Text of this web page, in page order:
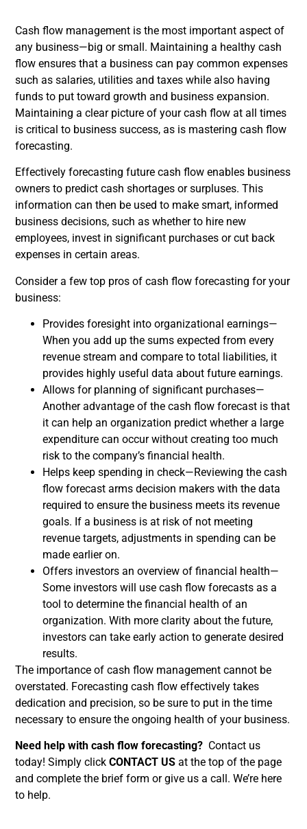
Cash flow management is the most important aspect of
any business—big or small. Maintaining a healthy cash
flow ensures that a business can pay common expenses
such as salaries, utilities and taxes while also having
funds to put toward growth and business expansion.
Maintaining a clear picture of your cash flow at all times
is critical to business success, as is mastering cash flow
forecasting.
Effectively forecasting future cash flow enables business
owners to predict cash shortages or surpluses. This
information can then be used to make smart, informed
business decisions, such as whether to hire new
employees, invest in significant purchases or cut back
expenses in certain areas.
Consider a few top pros of cash flow forecasting for your
business:
Provides foresight into organizational earnings—
When you add up the sums expected from every
revenue stream and compare to total liabilities, it
provides highly useful data about future earnings.
Allows for planning of significant purchases—
Another advantage of the cash flow forecast is that
it can help an organization predict whether a large
expenditure can occur without creating too much
risk to the company’s financial health.
Helps keep spending in check—Reviewing the cash
flow forecast arms decision makers with the data
required to ensure the business meets its revenue
goals. If a business is at risk of not meeting
revenue targets, adjustments in spending can be
made earlier on.
Offers investors an overview of financial health—
Some investors will use cash flow forecasts as a
tool to determine the financial health of an
organization. With more clarity about the future,
investors can take early action to generate desired
results.
The importance of cash flow management cannot be
overstated. Forecasting cash flow effectively takes
dedication and precision, so be sure to put in the time
necessary to ensure the ongoing health of your business.
Need help with cash flow forecasting? Contact us
today! Simply clickCONTACT US at the top of the page
and complete the brief form or give us a call. We’re here
to help.